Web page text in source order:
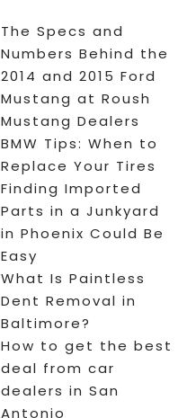
The Specs and
Numbers Behind the
2014 and 2015 Ford
Mustang at Roush
Mustang Dealers
BMW Tips: When to
Replace Your Tires
Finding Imported
Parts in a Junkyard
in Phoenix Could Be
Easy
What Is Paintless
Dent Removal in
Baltimore?
How to get the best
deal from car
dealers in San
Antonio